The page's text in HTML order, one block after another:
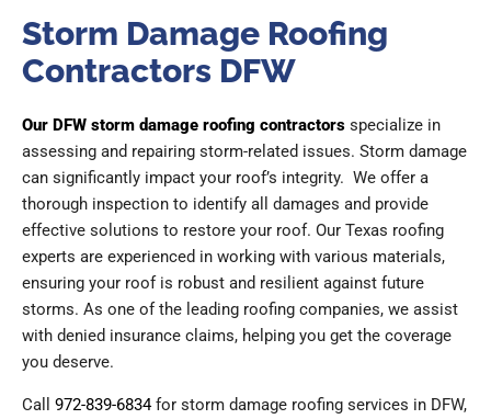
Storm Damage Roofing
Contractors DFW
Our DFW storm damage roofing contractors specialize in
assessing and repairing storm-related issues. Storm damage
can significantly impact your roof’s integrity. We offer a
thorough inspection to identify all damages and provide
effective solutions to restore your roof. Our Texas roofing
experts are experienced in working with various materials,
ensuring your roof is robust and resilient against future
storms. As one of the leading roofing companies, we assist
with denied insurance claims, helping you get the coverage
you deserve.
Call 972-839-6834for storm damage roofing services in DFW,